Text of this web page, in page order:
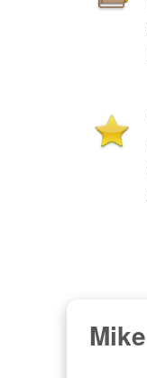
Mike